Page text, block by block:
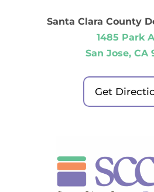
Santa Clara County
1485 Park
San Jose, CA
Get